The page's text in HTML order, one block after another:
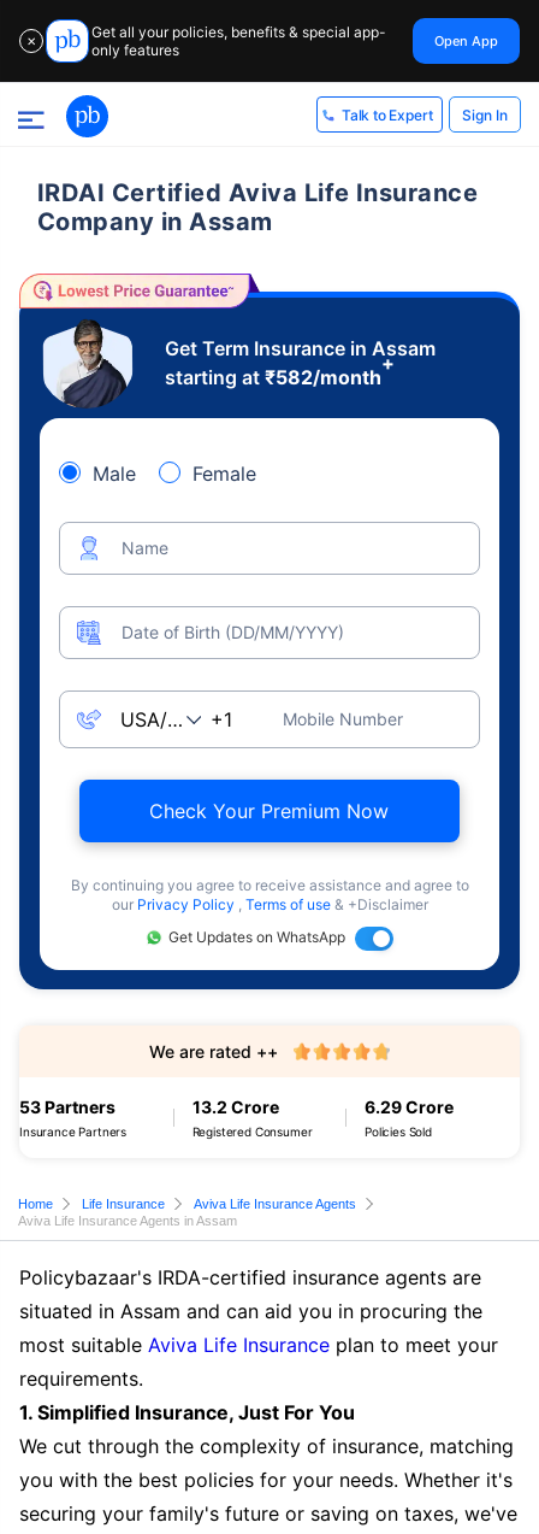
✕
Get all your policies, benefits & special app-
only features
Open App
Talk to Expert Sign In
IRDAI Certified Aviva Life Insurance
Company in Assam
Get Term Insurance in Assam
starting at ₹582/month
+
Male Female
Name
Date of Birth (DD/MM/YYYY)
Mobile Number
Check Your Premium Now
By continuing you agree to receive assistance and agree to
our Privacy Policy , Terms of use & +Disclaimer
Get Updates on WhatsApp
53 Partners
Insurance Partners
13.2 Crore
Registered Consumer
6.29 Crore
Policies Sold
We are rated ++
Home Life Insurance
Aviva Life Insurance Agents
Aviva Life Insurance Agents in Assam
Policybazaar's IRDA-certified insurance agents are
situated in Assam and can aid you in procuring the
most suitable Aviva Life Insurance plan to meet your
requirements.
1. Simplified Insurance, Just For You
We cut through the complexity of insurance, matching
you with the best policies for your needs. Whether it's
securing your family's future or saving on taxes, we've